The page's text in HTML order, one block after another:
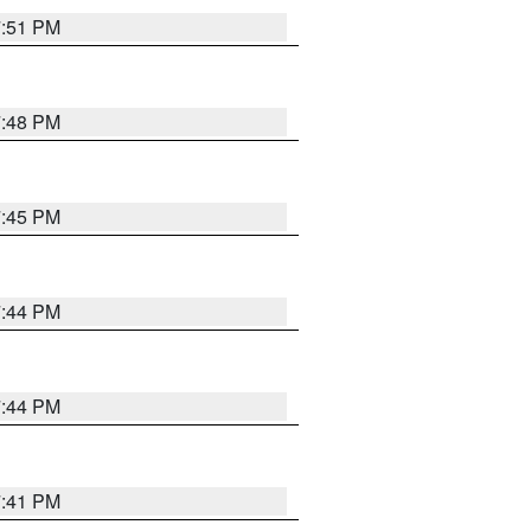
PM
PM
PM
PM
PM
PM